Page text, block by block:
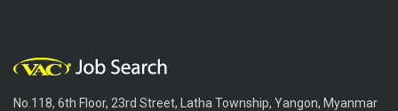
No.118, 6th Floor, 23rd Street, Latha Township, Yangon, Myanmar